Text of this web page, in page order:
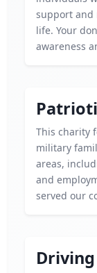
support and
life. Your
awareness
This charity
military
areas,
and
served our